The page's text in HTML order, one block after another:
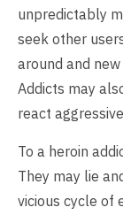
unpredictably
seek other
around and
Addicts may
react
To a heroin
They may lie
vicious cycle of